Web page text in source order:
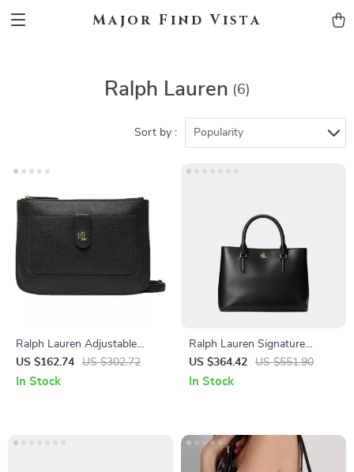
Major Find Vista
Ralph Lauren (6)
Sort by : Popularity
Ralph Lauren Adjustable
Shoulder Bag with
Contrasting Details
US $162.74 US $302.72
In Stock
Ralph Lauren Signature
Leather Handbag with
Removable Shoulder Strap
US $364.42 US $551.90
In Stock